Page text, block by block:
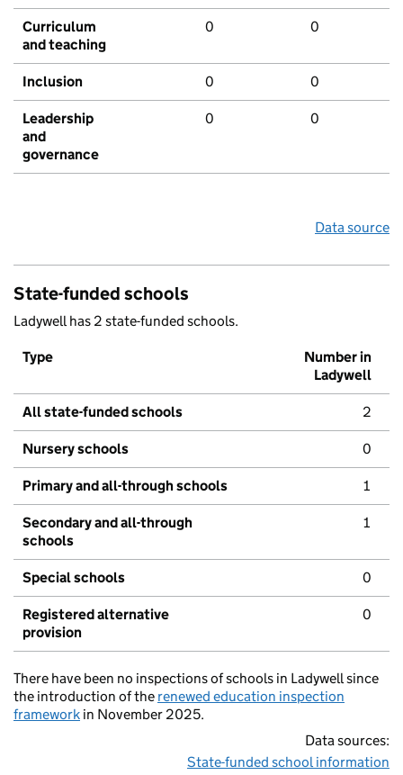
Curriculum
and teaching
0 0
Inclusion 0 0
Leadership
and
governance
0 0
Data source
State-funded schools
Ladywell has 2 state-funded schools.
Type
Number in
Ladywell
All state-funded schools 2
Nursery schools 0
Primary and all-through schools 1
Secondary and all-through
schools
1
Special schools 0
Registered alternative
provision
0
There have been no inspections of schools in Ladywell since
the introduction of the renewed education inspection
framework in November 2025.
Data sources:
State-funded school information